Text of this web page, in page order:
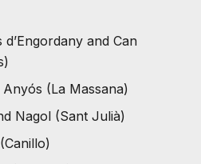
d’Engordany and Can
(La Massana)
Nagol (Sant Julià)